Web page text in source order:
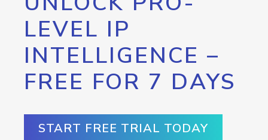
LEVEL IP
INTELLIGENCE –
FREE FOR 7 DAYS
START FREE TRIAL TODAY